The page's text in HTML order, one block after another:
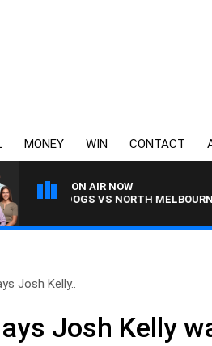
MONEY WIN CONTACT
ON AIR NOW
BULLDOGS VS NORTH MELBOURNE
Josh Kelly..
Josh Kelly